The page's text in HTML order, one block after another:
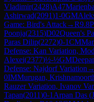
Vladimir(2428)A47
Ashirwad(2091)1-0GM
Game: Bird's Attack→R9.8
Poonja(2315)D02Queen's
Paras Dilip(2272)0-1CM
Defense: Kan Variation,
Alexei(2377)½-½GM
Defense: Najdorf Variation →
0IMMurugan,
Rauzer Variation, Ivanov
Tapan(2011)0-1 Arpan Das